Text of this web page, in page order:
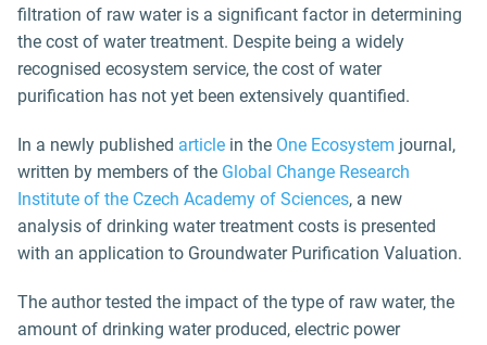
filtration of raw water is a significant factor in determining
the cost of water treatment. Despite being a widely
recognised ecosystem service, the cost of water
purification has not yet been extensively quantified.
In a newly published article in the One Ecosystem journal,
written by members of the Global Change Research
Institute of the Czech Academy of Sciences, a new
analysis of drinking water treatment costs is presented
with an application to Groundwater Purification Valuation.
The author tested the impact of the type of raw water, the
amount of drinking water produced, electric power